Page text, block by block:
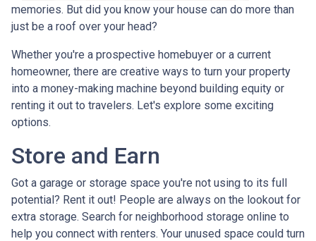
memories. But did you know your house can do more than
just be a roof over your head?
Whether you're a prospective homebuyer or a current
homeowner, there are creative ways to turn your property
into a money-making machine beyond building equity or
renting it out to travelers. Let's explore some exciting
options.
Store and Earn
Got a garage or storage space you're not using to its full
potential? Rent it out! People are always on the lookout for
extra storage. Search for neighborhood storage online to
help you connect with renters. Your unused space could turn